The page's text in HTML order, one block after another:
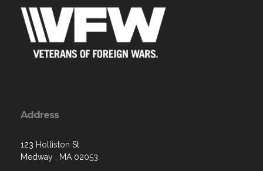
Address
123 Holliston St
Medway , MA 02053